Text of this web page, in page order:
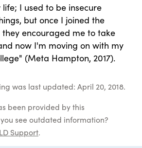
I used to be insecure
but once I joined the
they encouraged me to take
now I'm moving on with my
(Meta Hampton, 2017).
was last updated: April 20, 2018.
been provided by this
see outdated information?
Support.